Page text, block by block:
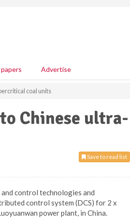
Advertise
coal units
Chinese ultra-
Save to read list
control technologies and
control system (DCS) for 2 x
power plant, in China.